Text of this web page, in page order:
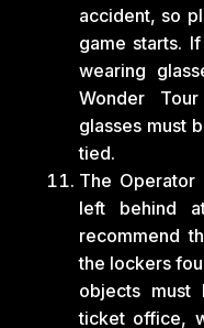
accident, so
game starts.
wearing
Wonder
glasses must
tied.
The
left behind
recommend
the lockers
objects must
ticket office,